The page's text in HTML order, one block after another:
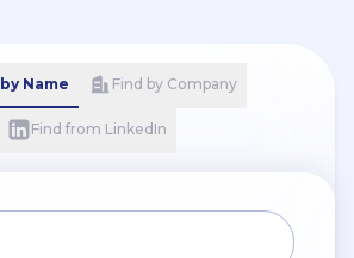
Name Find by Company
Find from LinkedIn